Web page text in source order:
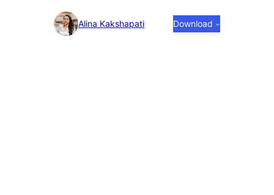
PhotoAlina Kakshapati Download